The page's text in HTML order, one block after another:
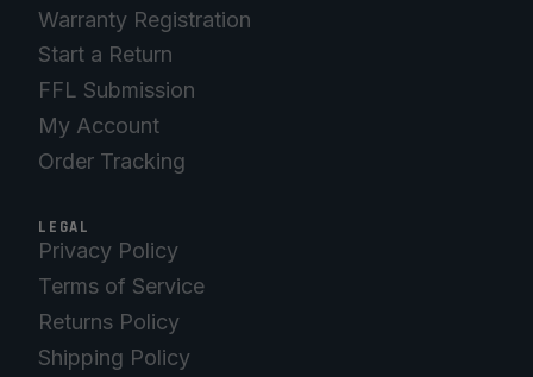
Warranty Registration
Start a Return
FFL Submission
My Account
Order Tracking
LEGAL
Privacy Policy
Terms of Service
Returns Policy
Shipping Policy